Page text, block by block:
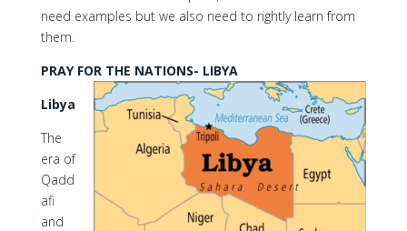
need examples but we also need to rightly learn from
them.
PRAY FOR THE NATIONS- LIBYA
Libya
The
era of
Qadd
afi
and